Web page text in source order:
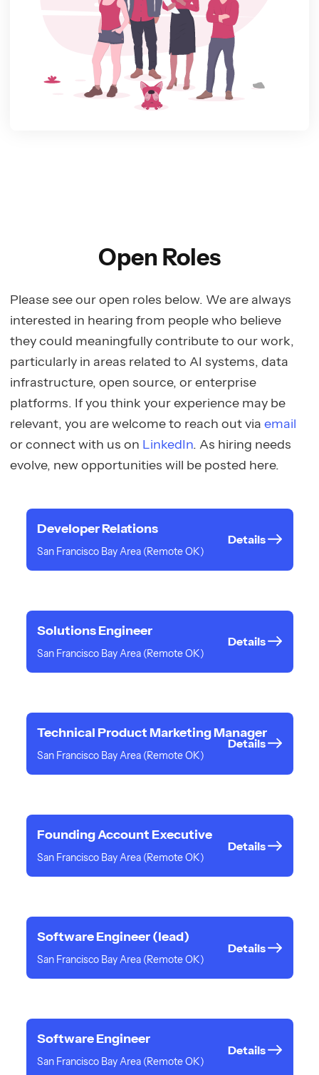
Open Roles
Please see our open roles below. We are always
interested in hearing from people who believe
they could meaningfully contribute to our work,
particularly in areas related to AI systems, data
infrastructure, open source, or enterprise
platforms. If you think your experience may be
relevant, you are welcome to reach out viaemail
or connect with us on LinkedIn. As hiring needs
evolve, new opportunities will be posted here.
Developer Relations
San Francisco Bay Area (Remote OK)
Details
Solutions Engineer
San Francisco Bay Area (Remote OK)
Details
Technical Product Marketing Manager
San Francisco Bay Area (Remote OK)
Details
Founding Account Executive
San Francisco Bay Area (Remote OK)
Details
Software Engineer (lead)
San Francisco Bay Area (Remote OK)
Details
Software Engineer
San Francisco Bay Area (Remote OK)
Details